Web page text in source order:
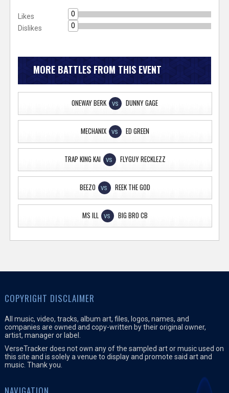
Likes
0
Dislikes
0
MORE BATTLES FROM THIS EVENT
ONEWAY BERK VS DUNNY GAGE
MECHANIX VS ED GREEN
TRAP KING KAI VS FLYGUY RECKLEZZ
BEEZO VS REEK THE GOD
MS ILL VS BIG BRO CB
COPYRIGHT DISCLAIMER
All music, video, tracks, album art, files, logos, names, and
companies are owned and copy-written by their original owner,
artist, manager or label.
VerseTracker does not own any of the sampled art or music used on
this site and is solely a venue to display and promote said art and
music. Thank you.